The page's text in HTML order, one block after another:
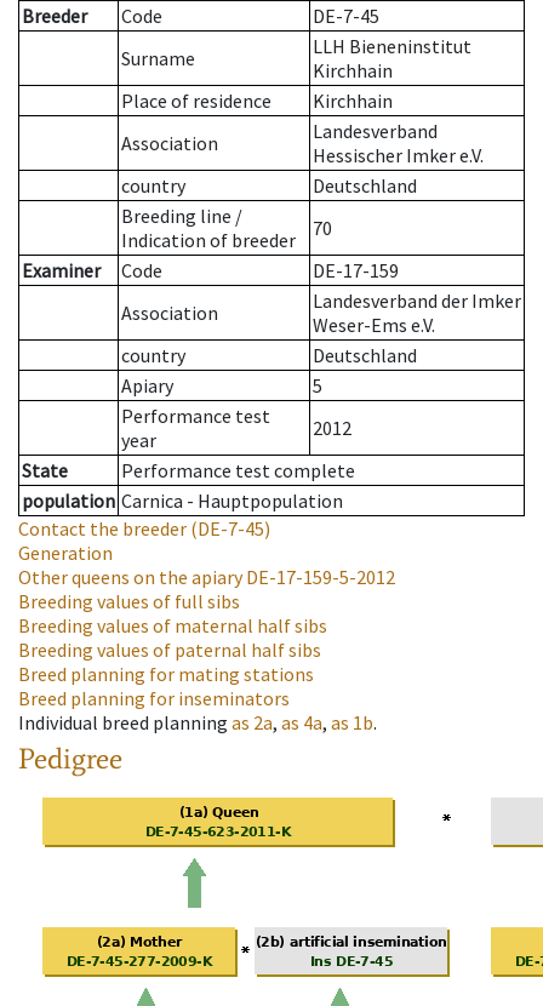
Breeder
Code
DE-7-45
Surname
LLH Bieneninstitut
Kirchhain
Place of residence
Kirchhain
Association
Landesverband
Hessischer Imker e.V.
country
Deutschland
Breeding line /
Indication of breeder
70
Examiner
Code
DE-17-159
Association
Landesverband der Imker
Weser-Ems e.V.
country
Deutschland
Apiary
5
Performance test
year
2012
State
Performance test complete
population Carnica - Hauptpopulation
Contact the breeder (DE-7-45)
Generation
Other queens on the apiaryDE-17-159-5-2012
Breeding values of full sibs
Breeding values of maternal half sibs
Breeding values of paternal half sibs
Breed planning for mating stations
Breed planning for inseminators
Individual breed planning as 2a, as 4a, as 1b.
Pedigree